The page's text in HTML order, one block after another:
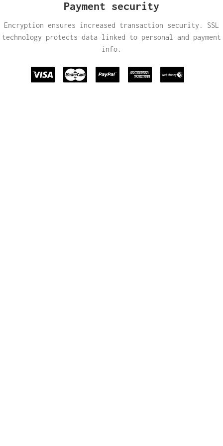
Payment security
Encryption ensures increased transaction security. SSL
technology protects data linked to personal and payment
info.